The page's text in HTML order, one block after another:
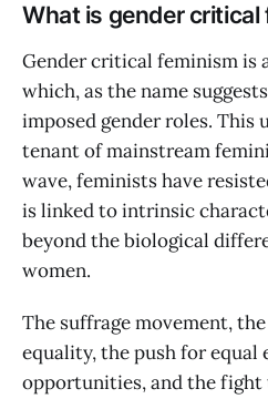
What is gender critical
Gender critical feminism is
which, as the name
imposed gender roles. This
tenant of mainstream
wave, feminists have
is linked to intrinsic
beyond the biological
women.
The suffrage movement,
equality, the push for equal
opportunities, and the fight